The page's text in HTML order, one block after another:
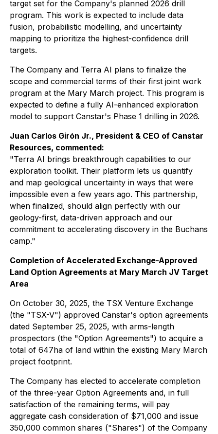
target set for the Company's planned 2026 drill
program. This work is expected to include data
fusion, probabilistic modelling, and uncertainty
mapping to prioritize the highest-confidence drill
targets.
The Company and Terra AI plans to finalize the
scope and commercial terms of their first joint work
program at the Mary March project. This program is
expected to define a fully AI-enhanced exploration
model to support Canstar's Phase 1 drilling in 2026.
Juan Carlos Girón Jr., President & CEO of Canstar
Resources, commented:
"Terra AI brings breakthrough capabilities to our
exploration toolkit. Their platform lets us quantify
and map geological uncertainty in ways that were
impossible even a few years ago. This partnership,
when finalized, should align perfectly with our
geology-first, data-driven approach and our
commitment to accelerating discovery in the Buchans
camp."
Completion of Accelerated Exchange-Approved
Land Option Agreements at Mary March JV Target
Area
On October 30, 2025, the TSX Venture Exchange
(the "TSX-V") approved Canstar's option agreements
dated September 25, 2025, with arms-length
prospectors (the "Option Agreements") to acquire a
total of 647ha of land within the existing Mary March
project footprint.
The Company has elected to accelerate completion
of the three-year Option Agreements and, in full
satisfaction of the remaining terms, will pay
aggregate cash consideration of $71,000 and issue
350,000 common shares ("Shares") of the Company